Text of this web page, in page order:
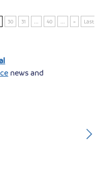
30 31 ... 40 ... »
Last
news and